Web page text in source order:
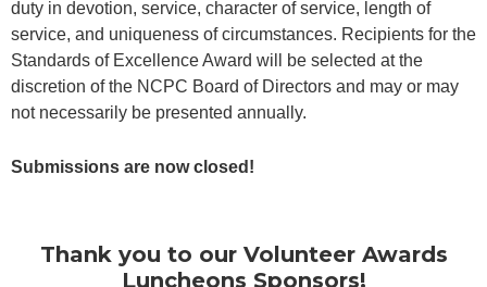
duty in devotion, service, character of service, length of
service, and uniqueness of circumstances. Recipients for the
Standards of Excellence Award will be selected at the
discretion of the NCPC Board of Directors and may or may
not necessarily be presented annually.
Submissions are now closed!
Thank you to our Volunteer Awards
Luncheons Sponsors!